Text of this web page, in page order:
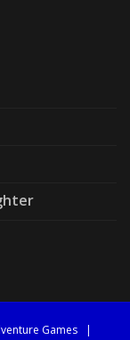
Games|